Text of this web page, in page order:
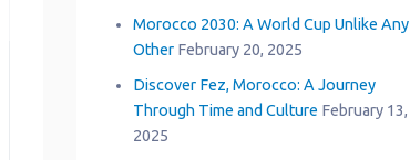
Morocco 2030: A World Cup Unlike Any
Other February 20, 2025
Discover Fez, Morocco: A Journey
Through Time and Culture February 13,
2025